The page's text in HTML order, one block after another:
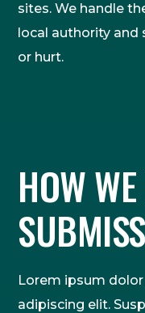
sites. We handle
local authority and
or hurt.
HOW
Lorem ipsum
adipiscing elit.